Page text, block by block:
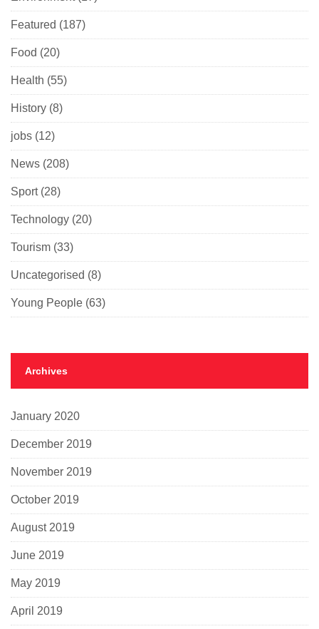
Featured (187)
Food (20)
Health (55)
History (8)
jobs (12)
News (208)
Sport(28)
Technology (20)
Tourism (33)
Uncategorised (8)
Young People (63)
Archives
January 2020
December 2019
November 2019
October 2019
August 2019
June 2019
May 2019
April 2019